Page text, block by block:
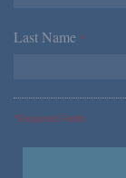
Last Name *
*Required Fields